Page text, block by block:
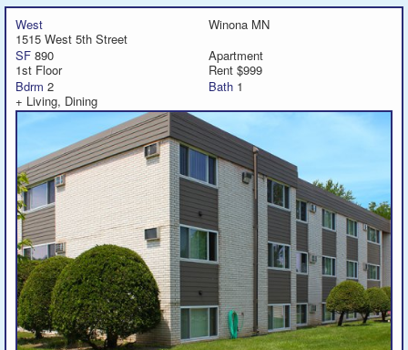
West
Winona MN
1515 West 5th Street
SF 890
Apartment
1st Floor
Rent $999
Bdrm 2 Bath 1
+ Living, Dining